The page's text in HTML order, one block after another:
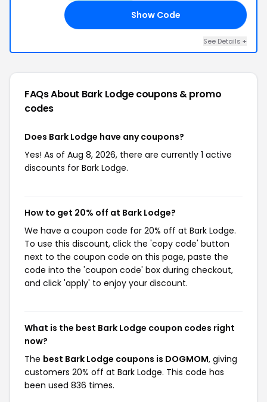
Show Code
See Details +
FAQs About Bark Lodgecoupons & promo
codes
Does Bark Lodge have any coupons?
Yes! As of Aug 8, 2026, there are currently 1 active
discounts for Bark Lodge.
How to get 20% off at Bark Lodge?
We have a coupon code for 20% off at Bark Lodge.
To use this discount, click the 'copy code' button
next to the coupon code on this page, paste the
code into the 'coupon code' box during checkout,
and click 'apply' to enjoy your discount.
What is the best Bark Lodge coupon codes right
now?
The best Bark Lodge coupons is DOGMOM, giving
customers 20% off at Bark Lodge. This code has
been used 836 times.